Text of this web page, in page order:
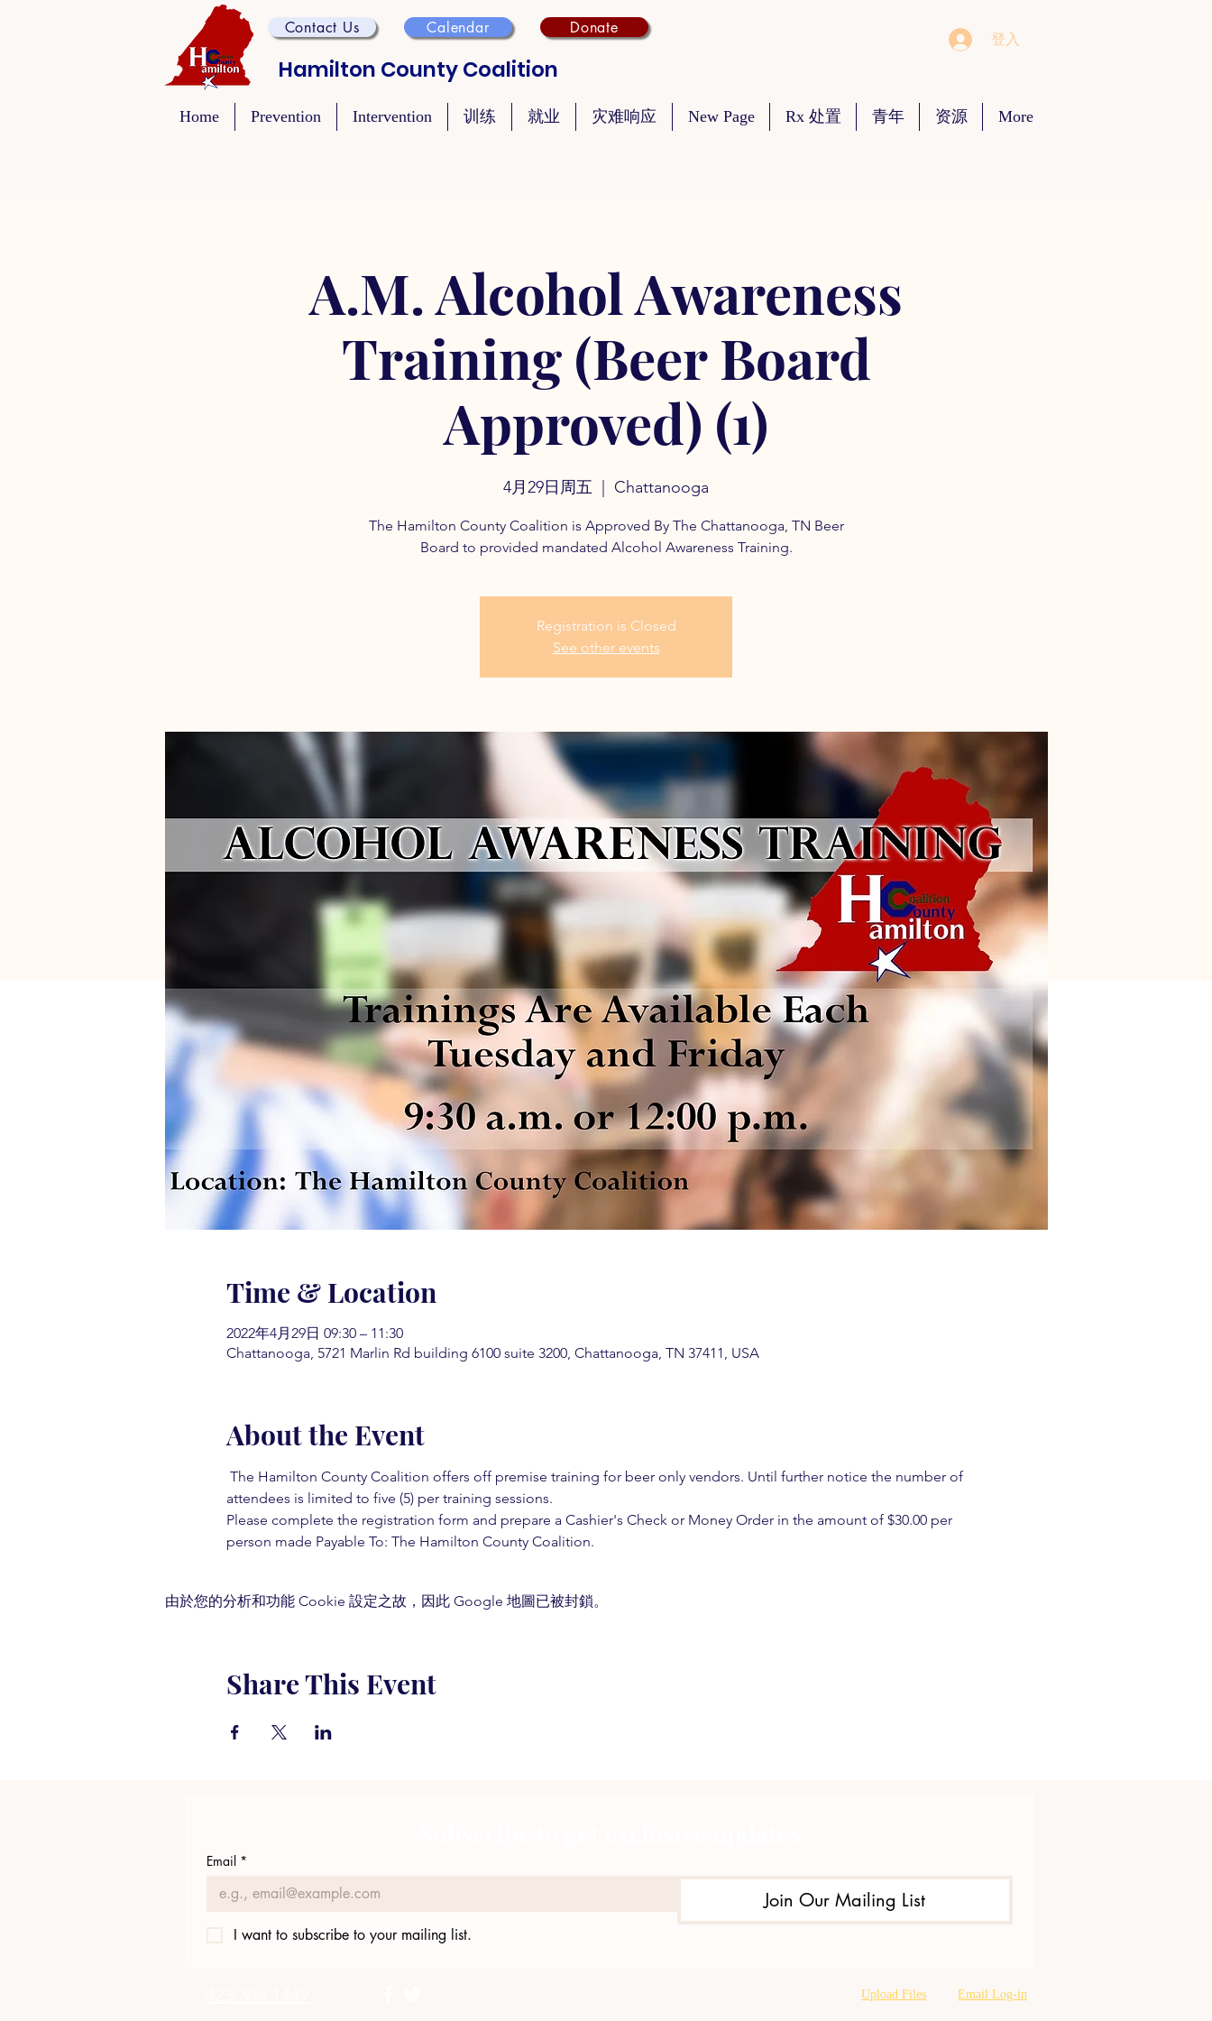
Contact Us Calendar Donate
Hamilton County Coalition
登入
Home Prevention Intervention 训练 就业 灾难响应 New Page Rx 处置 青年 资源 More
A.M. Alcohol Awareness
Training (Beer Board
Approved) (1)
4月29日周五 Chattanooga
The Hamilton County Coalition is Approved By The Chattanooga, TN Beer
Board to provided mandated Alcohol Awareness Training.
Registration is Closed
See other events
Time & Location
2022年4月29日 09:30 – 11:30
Chattanooga, 5721 Marlin Rd building 6100 suite 3200, Chattanooga, TN 37411, USA
About the Event
The Hamilton County Coalition offers off premise training for beer only vendors. Until further notice the number of
attendees is limited to five (5) per training sessions.
Please complete the registration form and prepare a Cashier's Check or Money Order in the amount of $30.00 per
person made Payable To: The Hamilton County Coalition.
由於您的分析和功能 Cookie 設定之故，因此 Google 地圖已被封鎖。
Share This Event
Email *
Join Our Mailing List
I want to subscribe to your mailing list.
Upload Files Email Log-in